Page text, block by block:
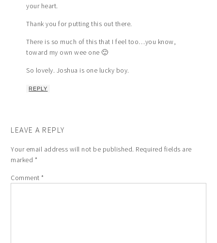
your heart.
Thank you for putting this out there.
There is so much of this that I feel too…you know,
toward my own wee one 🙂
So lovely. Joshua is one lucky boy.
REPLY
LEAVE A REPLY
Your email address will not be published. Required fields are
marked *
Comment*